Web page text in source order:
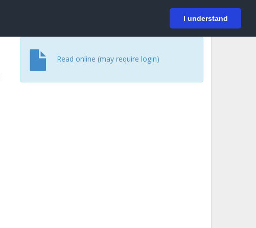
I understand
Login
Read online (may require login)